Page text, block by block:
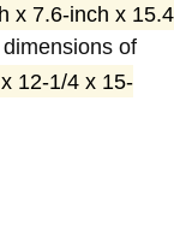
x 7.6-inch x
of
12-1/4 x 15-